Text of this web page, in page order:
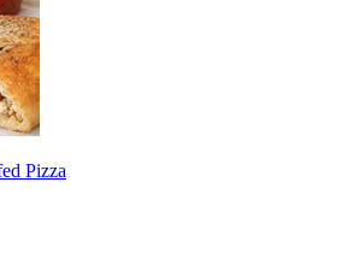
Pizza